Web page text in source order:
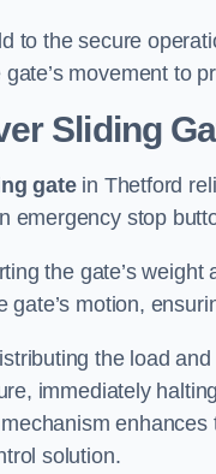
to the secure
movement to
Sliding
gatein Thetford
emergency stop
the gate’s
motion,
the load
immediately
solution.